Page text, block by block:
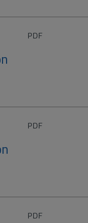
File
PDF
File
PDF
File
PDF